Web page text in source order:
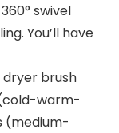
swivel
You’ll have
brush
warm-
(medium-